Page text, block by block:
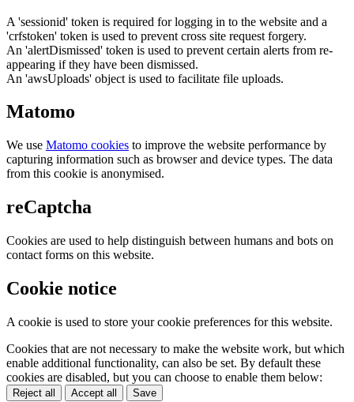
A 'sessionid' token is required for logging in to the website and a
'crfstoken' token is used to prevent cross site request forgery.
An 'alertDismissed' token is used to prevent certain alerts from re-
appearing if they have been dismissed.
An 'awsUploads' object is used to facilitate file uploads.
Matomo
We use Matomo cookies to improve the website performance by
capturing information such as browser and device types. The data
from this cookie is anonymised.
reCaptcha
Cookies are used to help distinguish between humans and bots on
contact forms on this website.
Cookie notice
A cookie is used to store your cookie preferences for this website.
Cookies that are not necessary to make the website work, but which
enable additional functionality, can also be set. By default these
cookies are disabled, but you can choose to enable them below:
Reject all Accept all Save